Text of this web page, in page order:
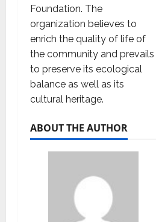
Foundation. The
organization believes to
enrich the quality of life of
the community and prevails
to preserve its ecological
balance as well as its
cultural heritage.
ABOUT THE AUTHOR